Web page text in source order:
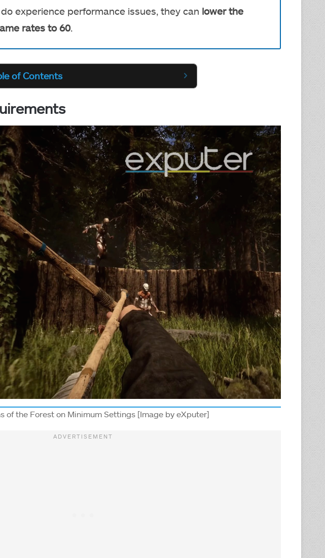
experience performance issues, they can lower the
rates to 60.
of Contents
of the Forest on Minimum Settings [Image by eXputer]